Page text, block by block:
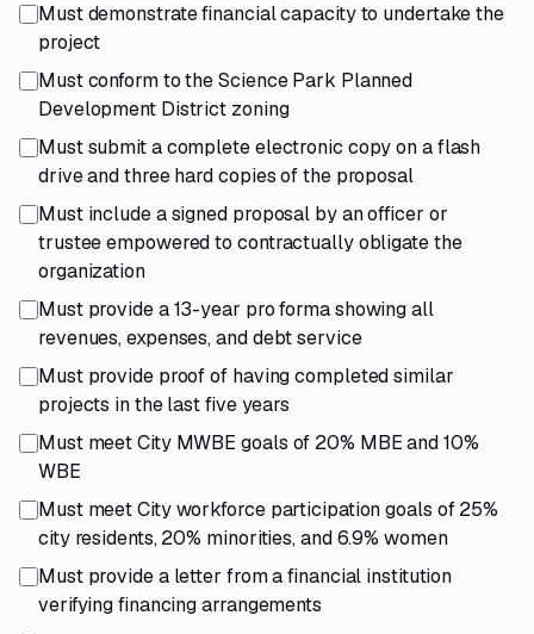
Must demonstrate financial capacity to undertake the
project
Must conform to the Science Park Planned
Development District zoning
Must submit a complete electronic copy on a flash
drive and three hard copies of the proposal
Must include a signed proposal by an officer or
trustee empowered to contractually obligate the
organization
Must provide a 13-year pro forma showing all
revenues, expenses, and debt service
Must provide proof of having completed similar
projects in the last five years
Must meet City MWBE goals of 20% MBE and 10%
WBE
Must meet City workforce participation goals of 25%
city residents, 20% minorities, and 6.9% women
Must provide a letter from a financial institution
verifying financing arrangements